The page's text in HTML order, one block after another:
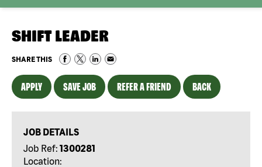
SHIFT LEADER
SHARE THIS
APPLY SAVE JOB REFER A FRIEND BACK
JOB DETAILS
Job Ref: 1300281
Location: